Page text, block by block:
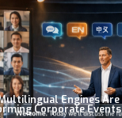
Engines Are
Corporate Events